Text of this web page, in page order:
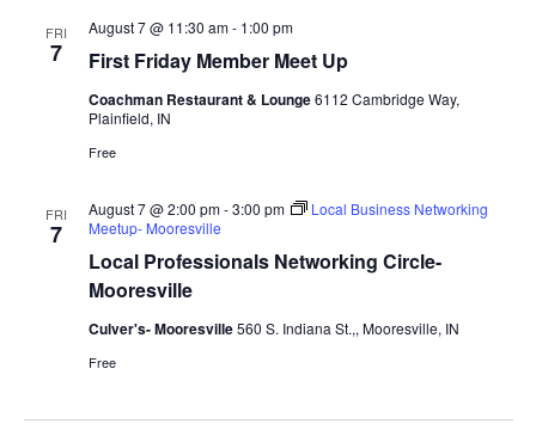
FRI
7 First Friday Member Meet Up
August 7 @ 11:30 am- 1:00 pm
Coachman Restaurant & Lounge6112 Cambridge Way,
Plainfield, IN
Free
FRI
7
Local Professionals Networking Circle-
Mooresville
August 7 @ 2:00 pm-3:00 pm
Local Business Networking
Meetup- Mooresville
Culver's- Mooresville560 S. Indiana St.,, Mooresville, IN
Free